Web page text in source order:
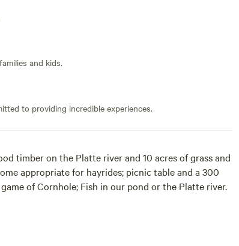
and kids.
to providing incredible experiences.
timber on the Platte river and 10 acres of grass and
appropriate for hayrides; picnic table and a 300
of Cornhole; Fish in our pond or the Platte river.